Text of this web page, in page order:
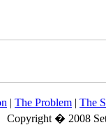
| The Problem | The
Copyright � 2008